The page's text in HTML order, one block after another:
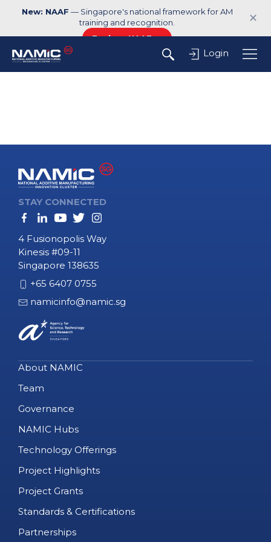
New: NAAF — Singapore's national framework for AM
training and recognition.
Explore NAAF →
✕
Login
STAY CONNECTED
4 Fusionopolis Way
Kinesis #09-11
Singapore 138635
+65 6407 0755
namicinfo@namic.sg
About NAMIC
Team
Governance
NAMIC Hubs
Technology Offerings
Project Highlights
Project Grants
Standards & Certifications
Partnerships